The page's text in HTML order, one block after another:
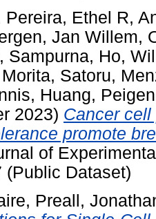
Pereira, Ethel R,
Jan Willem,
Sampurna, Ho,
Morita, Satoru,
, Huang, Peigen
2023) Cancer
promote
of
(Public Dataset)
, Preall,